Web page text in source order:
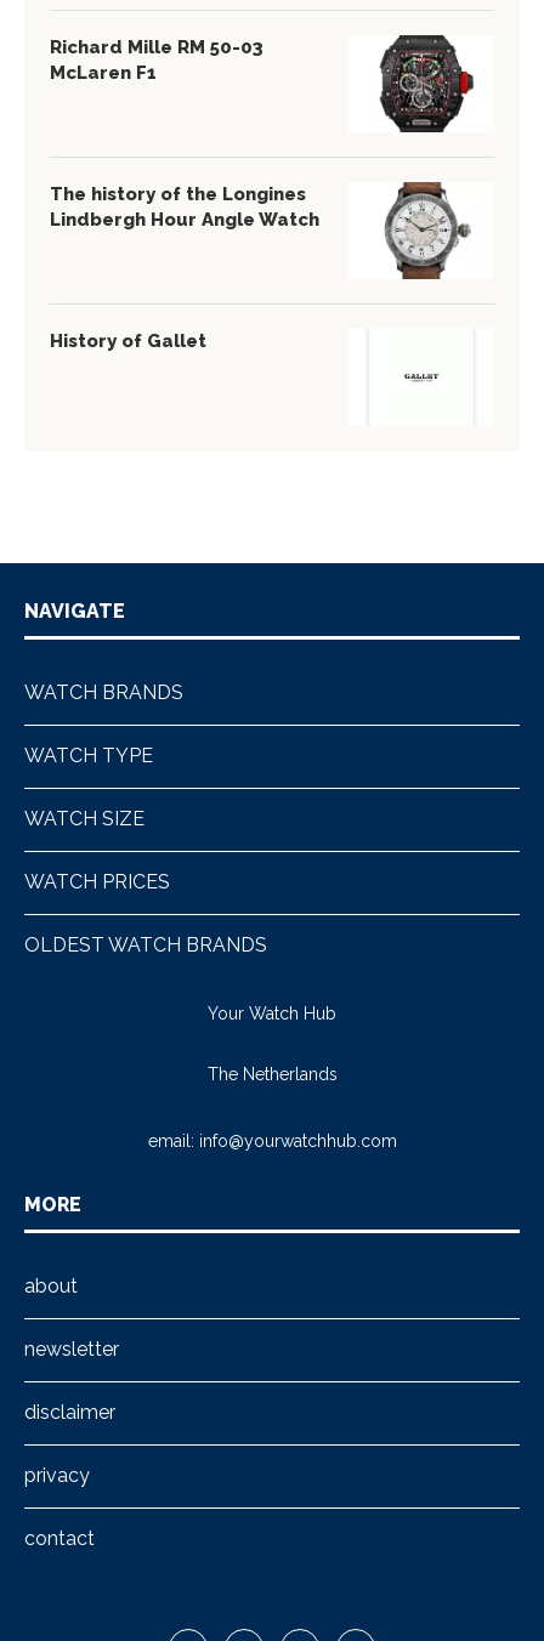
Richard Mille RM 50-03
McLaren F1
The history of the Longines
Lindbergh Hour Angle Watch
History of Gallet
NAVIGATE
WATCH BRANDS
WATCH TYPE
WATCH SIZE
WATCH PRICES
OLDEST WATCH BRANDS
Your Watch Hub
The Netherlands
email: info@yourwatchhub.com
MORE
about
newsletter
disclaimer
privacy
contact